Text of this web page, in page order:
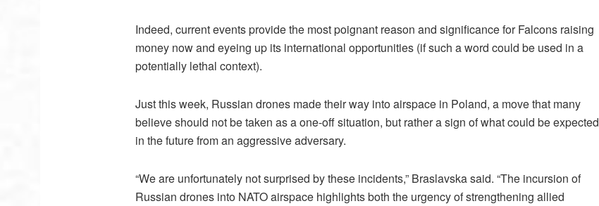
Indeed, current events provide the most poignant reason and significance for Falcons raising
money now and eyeing up its international opportunities (if such a word could be used in a
potentially lethal context).
Just this week, Russian drones made their way into airspace in Poland, a move that many
believe should not be taken as a one-off situation, but rather a sign of what could be expected
in the future from an aggressive adversary.
“We are unfortunately not surprised by these incidents,” Braslavska said. “The incursion of
Russian drones into NATO airspace highlights both the urgency of strengthening allied